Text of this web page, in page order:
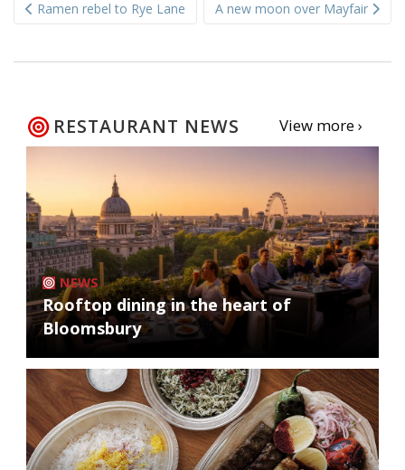
navigation
Ramen rebel to Rye Lane A new moon over Mayfair
RESTAURANT NEWS View more ›
NEWS
Rooftop dining in the heart of
Bloomsbury